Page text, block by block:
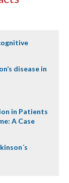
disease in
in Patients
A Case